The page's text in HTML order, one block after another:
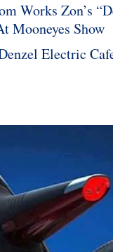
Works Zon’s
Mooneyes Show
Electric
Dominate